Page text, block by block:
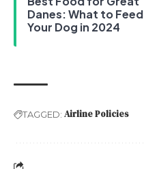
Danes: What to Feed
Your Dog in 2024
TAGGED: Airline Policies